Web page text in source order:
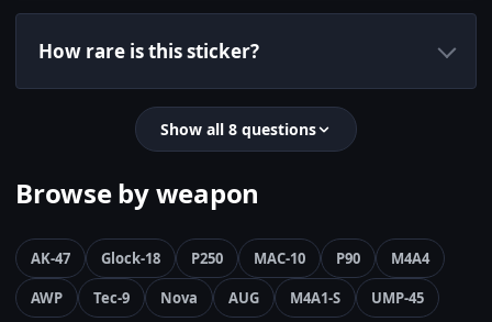
How rare is this sticker?
Show all 8 questions
Browse by weapon
AK-47 Glock-18 P250 MAC-10 P90
M4A4
AWP
Tec-9 Nova AUG M4A1-S UMP-45